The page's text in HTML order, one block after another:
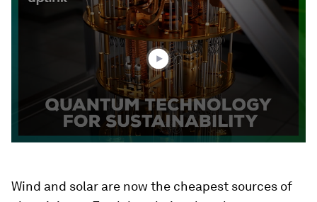
Wind and solar are now the cheapest sources of